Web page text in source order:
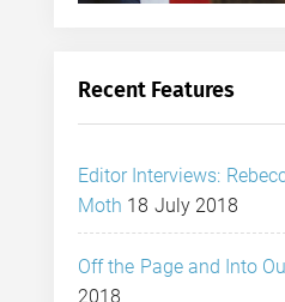
Recent Features
Editor Interviews:
Moth 18 July 2018
Off the Page and Into
2018